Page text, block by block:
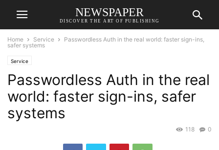
NEWSPAPER
DISCOVER THE ART OF PUBLISHING
Home Service
Passwordless Auth in the real world: faster sign-ins,
safer systems
Service
Passwordless Auth in the real
world: faster sign-ins, safer
systems
0
118